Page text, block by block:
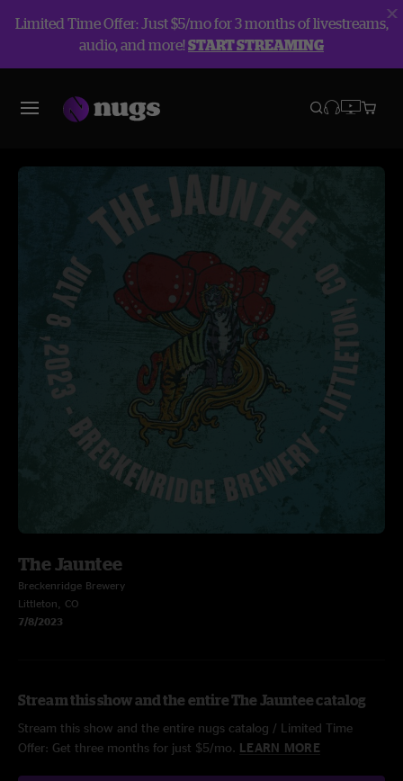
Limited Time Offer: Just $5/mo for 3 months of livestreams,
audio, and more!START STREAMING
The Jauntee
Breckenridge Brewery
Littleton, CO
7/8/2023
Stream this show and the entire The Jauntee catalog
Stream this show and the entire nugs catalog / Limited Time
Offer: Get three months for just $5/mo. LEARN MORE